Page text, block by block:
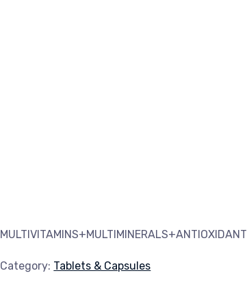
MULTIVITAMINS+MULTIMINERALS+ANTIOXIDANT
Category: Tablets & Capsules